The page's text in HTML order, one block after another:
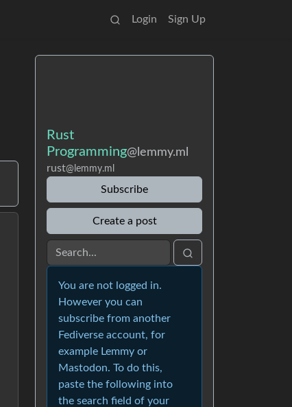
Login Sign Up
Rust
Programming@lemmy.ml
rust@lemmy.ml
Subscribe
Create a post
You are not logged in.
However you can
subscribe from another
Fediverse account, for
example Lemmy or
Mastodon. To do this,
paste the following into
the search field of your